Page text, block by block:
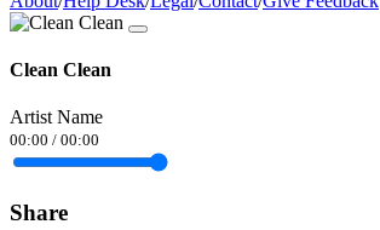
Clean Clean
Artist Name
00:00 / 00:00
Share